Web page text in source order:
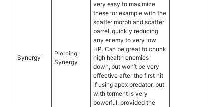
Synergy
Piercing
Synergy
very easy to maximize
these for example with the
scatter morph and scatter
barrel, quickly reducing
any enemy to very low
HP. Can be great to chunk
high health enemies
down, but won’t be very
effective after the first hit
if using apex predator, but
with torment is very
powerful, provided the